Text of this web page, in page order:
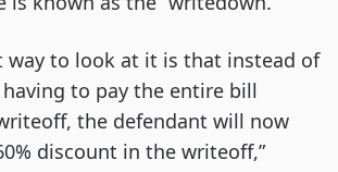
way to look at it is that instead of
to pay the entire bill
the defendant will now
discount in the writeoff,”